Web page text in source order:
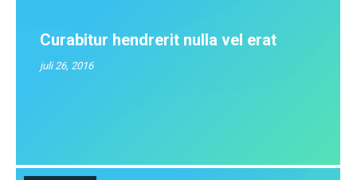
Curabitur hendrerit nulla vel erat
juli 26, 2016